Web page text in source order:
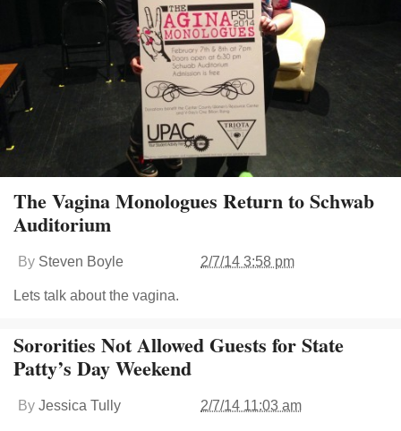
The Vagina Monologues Return to Schwab
Auditorium
By Steven Boyle 2/7/14 3:58 pm
Lets talk about the vagina.
Sororities Not Allowed Guests for State
Patty’s Day Weekend
By Jessica Tully 2/7/14 11:03 am